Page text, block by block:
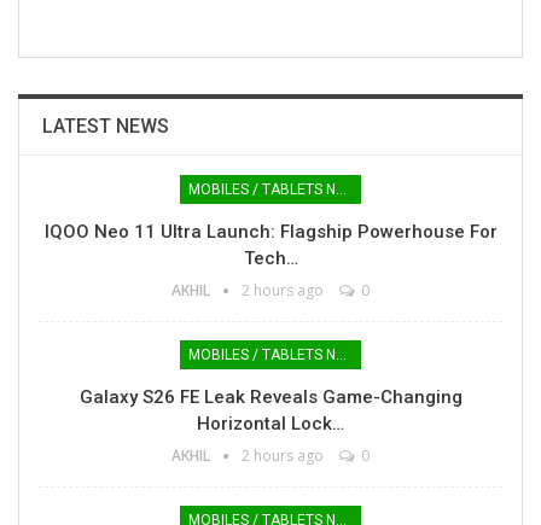
LATEST NEWS
IQOO Neo 11 Ultra Launch: Flagship Powerhouse For
Tech…
AKHIL 2 hours ago 0
Galaxy S26 FE Leak Reveals Game-Changing
Horizontal Lock…
AKHIL 2 hours ago 0